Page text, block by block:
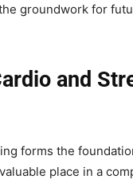
groundwork for
and
forms the
place in a